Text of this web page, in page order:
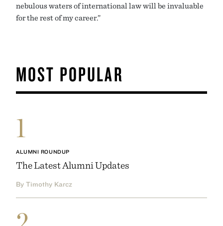
nebulous waters of international law will be invaluable
for the rest of my career.”
MOST POPULAR
1
ALUMNI ROUNDUP
The Latest Alumni Updates
By Timothy Karcz